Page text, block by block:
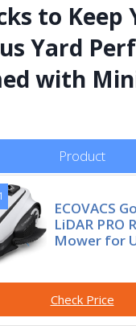
to Keep
Yard
with
Product
ECOVACS
LiDAR PRO
Mower for
Check Price